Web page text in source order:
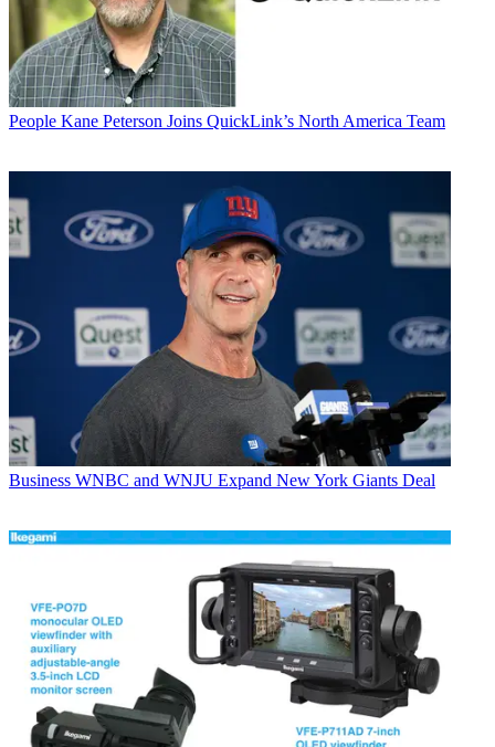
People Kane Peterson Joins QuickLink’s North America Team
Business WNBC and WNJU Expand New York Giants Deal